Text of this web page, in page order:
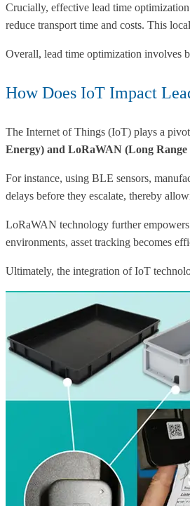
Crucially, effective lead time
reduce transport time and costs. This
Overall, lead time optimization involves
How Does IoT Impact
The Internet of Things (IoT) plays a
Energy) and LoRaWAN (Long Range
For instance, using BLE sensors,
delays before they escalate, thereby
LoRaWAN technology further
environments, asset tracking becomes
Ultimately, the integration of IoT